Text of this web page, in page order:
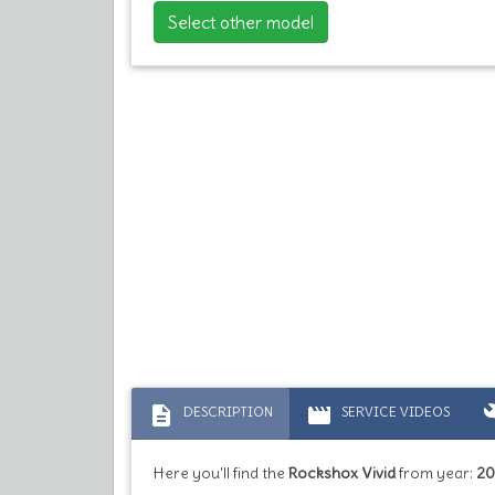
Select other model
description DESCRIPTION movie SERVICE VIDEOS
Here you'll find the Rockshox Vividfrom year: